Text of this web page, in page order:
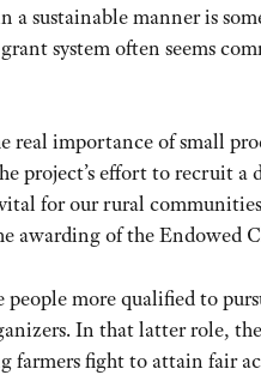
a sustainable manner is
system often seems
real importance of small
project’s effort to recruit
vital for our rural
awarding of the Endowed
more qualified to
In that latter role,
farmers fight to attain fair